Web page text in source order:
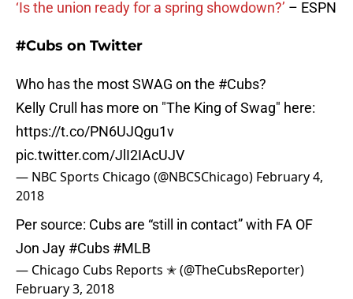
‘Is the union ready for a spring showdown?’ – ESPN
#Cubs on Twitter
Who has the most SWAG on the #Cubs?
Kelly Crull has more on "The King of Swag" here:
https://t.co/PN6UJQgu1v
pic.twitter.com/JlI2IAcUJV
— NBC Sports Chicago (@NBCSChicago) February 4,
2018
Per source: Cubs are “still in contact” with FA OF
Jon Jay #Cubs #MLB
— Chicago Cubs Reports ✭ (@TheCubsReporter)
February 3, 2018